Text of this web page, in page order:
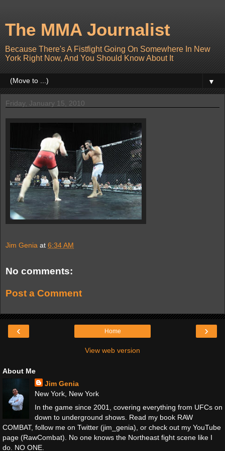
The MMA Journalist
Because There's A Fistfight Going On Somewhere In New
York Right Now, And You Should Know About It
▼
Friday, January 15, 2010
Jim Genia at 6:34 AM
No comments:
Post a Comment
‹ ›
Home
View web version
About Me
Jim Genia
New York, New York
In the game since 2001, covering everything from UFCs on
down to underground shows. Read my book RAW
COMBAT, follow me on Twitter (jim_genia), or check out my YouTube
page (RawCombat). No one knows the Northeast fight scene like I
do. NO ONE.